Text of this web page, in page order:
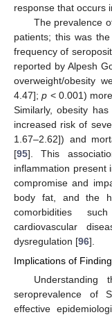
response that occurs
The prevalence
patients; this was
frequency of
reported by Alpesh
overweight/obesity
4.47];p < 0.001)
Similarly, obesity
increased risk of
1.67–2.62]) and
[95]. This
inflammation present
compromise and
body fat, and the
comorbidities
cardiovascular
dysregulation [96].
Implications of
seroprevalence of
effective